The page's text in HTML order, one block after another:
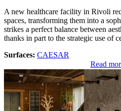
A new healthcare facility in Rivoli
spaces, transforming them into a
strikes a perfect balance between
thanks in part to the strategic use of
Surfaces: CAESAR
Read